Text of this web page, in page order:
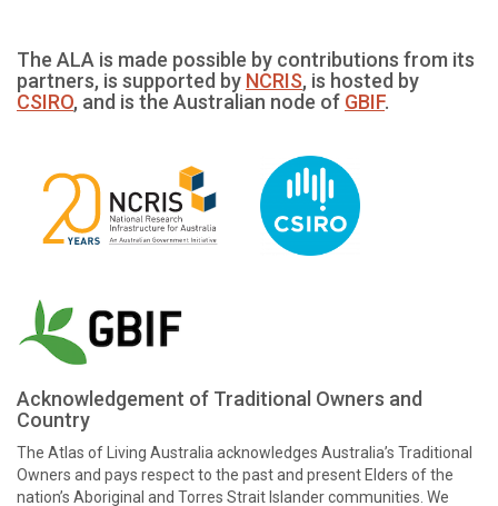
The ALA is made possible by contributions from its
partners, is supported by NCRIS, is hosted by
CSIRO, and is the Australian node of GBIF.
Acknowledgement of Traditional Owners and
Country
The Atlas of Living Australia acknowledges Australia’s Traditional
Owners and pays respect to the past and present Elders of the
nation’s Aboriginal and Torres Strait Islander communities. We